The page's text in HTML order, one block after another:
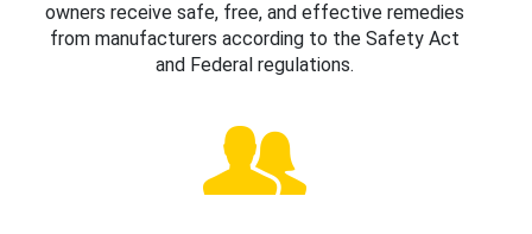
owners receive safe, free, and effective remedies
from manufacturers according to the Safety Act
and Federal regulations.